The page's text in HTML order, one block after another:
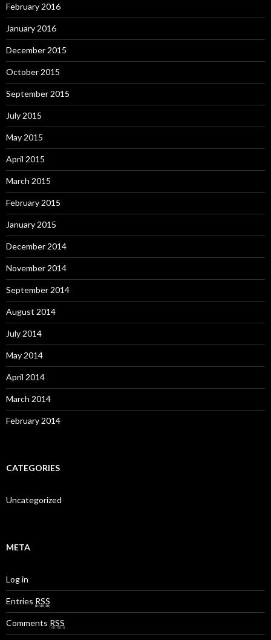
February 2016
January 2016
December 2015
October 2015
September 2015
July 2015
May 2015
April 2015
March 2015
February 2015
January 2015
December 2014
November 2014
September 2014
August 2014
July 2014
May 2014
April 2014
March 2014
February 2014
CATEGORIES
Uncategorized
META
Log in
Entries RSS
Comments RSS